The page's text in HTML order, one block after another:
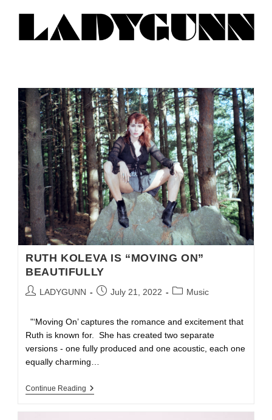
RUTH KOLEVA IS “MOVING ON”
BEAUTIFULLY
LADYGUNN July 21, 2022 Music
"‘Moving On’ captures the romance and excitement that
Ruth is known for. She has created two separate
versions - one fully produced and one acoustic, each one
equally charming…
Continue Reading